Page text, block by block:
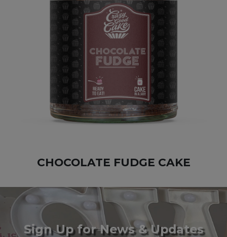
CHOCOLATE FUDGE CAKE
Sign Up for News & Updates